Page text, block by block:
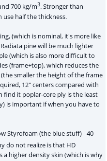
700 kg/m3. Stronger than
use half the thickness.
(which is nominal, it's more like
pine will be much lighter
(which is also more difficult to
(frame+top), which reduces the
smaller the height of the frame
12" centers compared with
find it poplar-core ply is the least
is important if when you have to
Styrofoam (the blue stuff) - 40
do not realize is that HD
higher density skin (which is why